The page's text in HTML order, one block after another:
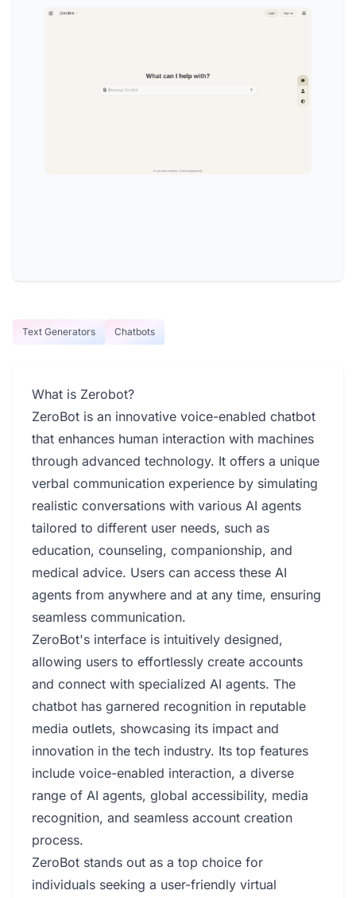
Text Generators Chatbots
What is Zerobot?
ZeroBot is an innovative voice-enabled chatbot
that enhances human interaction with machines
through advanced technology. It offers a unique
verbal communication experience by simulating
realistic conversations with various AI agents
tailored to different user needs, such as
education, counseling, companionship, and
medical advice. Users can access these AI
agents from anywhere and at any time, ensuring
seamless communication.
ZeroBot's interface is intuitively designed,
allowing users to effortlessly create accounts
and connect with specialized AI agents. The
chatbot has garnered recognition in reputable
media outlets, showcasing its impact and
innovation in the tech industry. Its top features
include voice-enabled interaction, a diverse
range of AI agents, global accessibility, media
recognition, and seamless account creation
process.
ZeroBot stands out as a top choice for
individuals seeking a user-friendly virtual